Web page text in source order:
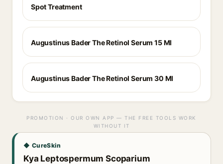
Spot Treatment
Augustinus Bader The Retinol Serum 15 Ml
Augustinus Bader The Retinol Serum 30 Ml
PROMOTION · OUR OWN APP — THE FREE TOOLS WORK
WITHOUT IT
◆ CureSkin
Kya Leptospermum Scoparium